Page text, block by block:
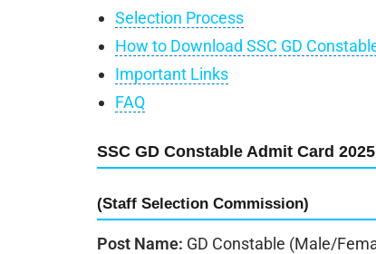
Selection Process
How to Download SSC GD
Important Links
FAQ
SSC GD Constable Admit Card
(Staff Selection Commission)
Post Name: GD Constable (Male/